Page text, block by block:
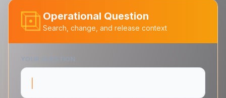
Operational Question
Search, change, and release context
YOUR QUESTION